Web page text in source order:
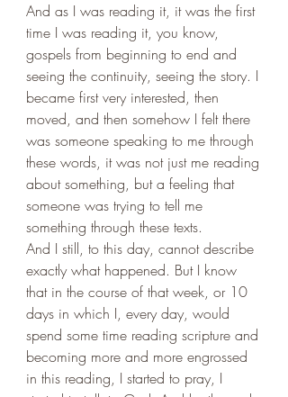
And as I was reading it, it was the first
time I was reading it, you know,
gospels from beginning to end and
seeing the continuity, seeing the story. I
became first very interested, then
moved, and then somehow I felt there
was someone speaking to me through
these words, it was not just me reading
about something, but a feeling that
someone was trying to tell me
something through these texts.
And I still, to this day, cannot describe
exactly what happened. But I know
that in the course of that week, or 10
days in which I, every day, would
spend some time reading scripture and
becoming more and more engrossed
in this reading, I started to pray, I